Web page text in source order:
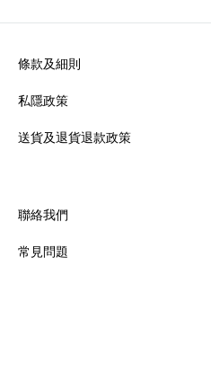
條款及細則
私隱政策
送貨及退貨退款政策
聯絡我們
常見問題